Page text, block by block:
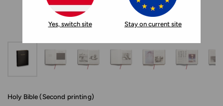
Yes, switch site Stay on current site
Holy Bible (Second printing)